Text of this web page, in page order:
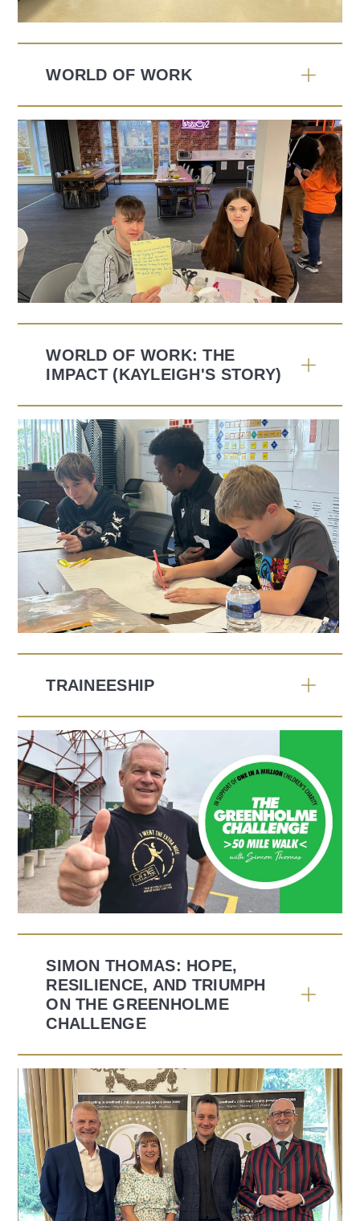
WORLD OF WORK
WORLD OF WORK: THE
IMPACT (KAYLEIGH'S STORY)
TRAINEESHIP
SIMON THOMAS: HOPE,
RESILIENCE, AND TRIUMPH
ON THE GREENHOLME
CHALLENGE